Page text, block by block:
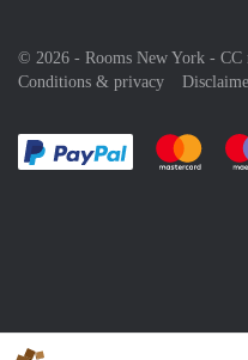
© 2026 - Rooms New York - CC
Conditions & privacy
Pay easily with
Pay